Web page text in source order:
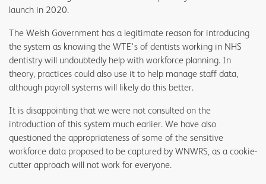
launch in 2020.
The Welsh Government has a legitimate reason for introducing
the system as knowing the WTE's of dentists working in NHS
dentistry will undoubtedly help with workforce planning. In
theory, practices could also use it to help manage staff data,
although payroll systems will likely do this better.
It is disappointing that we were not consulted on the
introduction of this system much earlier. We have also
questioned the appropriateness of some of the sensitive
workforce data proposed to be captured by WNWRS, as a cookie-
cutter approach will not work for everyone.